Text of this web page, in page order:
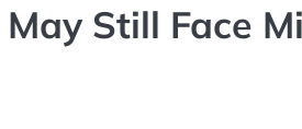
Still Face